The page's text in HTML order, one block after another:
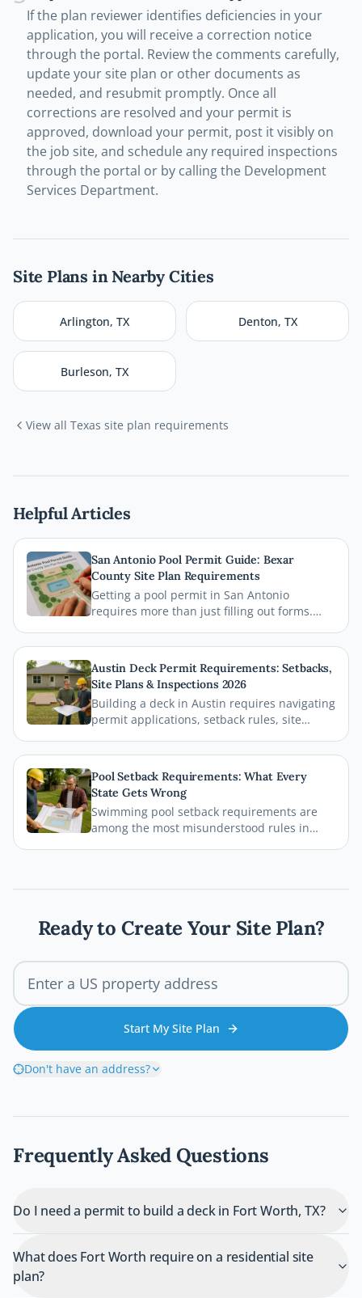
If the plan reviewer identifies deficiencies in your
application, you will receive a correction notice
through the portal. Review the comments carefully,
update your site plan or other documents as
needed, and resubmit promptly. Once all
corrections are resolved and your permit is
approved, download your permit, post it visibly on
the job site, and schedule any required inspections
through the portal or by calling the Development
Services Department.
Site Plans in Nearby Cities
Arlington, TX Denton, TX
Burleson, TX
View all Texas site plan requirements
Helpful Articles
San Antonio Pool Permit Guide: Bexar
County Site Plan Requirements
Getting a pool permit in San Antonio
requires more than just filling out forms.
County and the City of San Antonio require
on your site plan, from setback
measurements to building footprints, so
your permit gets approved without costly
delays.
Austin Deck Permit Requirements: Setbacks,
Site Plans & Inspections 2026
Building a deck in Austin requires navigating
permit applications, setback rules, site
goes down. This comprehensive 2026 guide
walks you through every step of the Austin
deck permit process so your project stays
legal, safe, and on schedule.
Pool Setback Requirements: What Every
State Gets Wrong
Swimming pool setback requirements are
among the most misunderstood rules in
wrong and how you can avoid costly
Ready to Create Your Site Plan?
Start My Site Plan
Don't have an address?
Frequently Asked Questions
Do I need a permit to build a deck in Fort Worth, TX?
What does Fort Worth require on a residential site
plan?